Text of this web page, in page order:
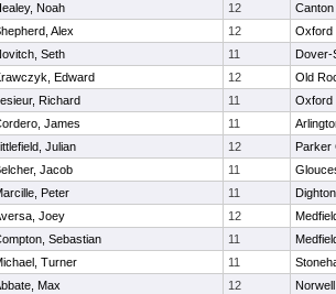
Noah 12
Canton
Alex 12
Oxford
Seth 11
Dover-
Edward 12
Old
Richard 11
Oxford
James 11
Julian 12
Parker
Jacob 11
Peter 11
Joey 12
Sebastian 11
Turner 11
Max 12
Norwell